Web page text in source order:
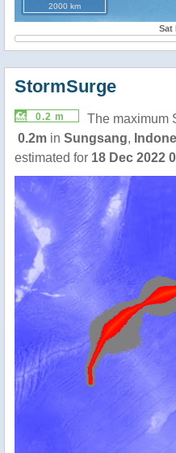
2000 km
Sat
StormSurge
0.2 m
The maximum
0.2m in Sungsang,
estimated for 18 Dec 2022